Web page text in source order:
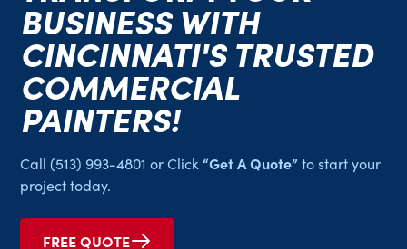
BUSINESS WITH
CINCINNATI'S TRUSTED
COMMERCIAL
PAINTERS!
Call(513) 993-4801 or Click“Get A Quote” to start your
project today.
FREE QUOTE